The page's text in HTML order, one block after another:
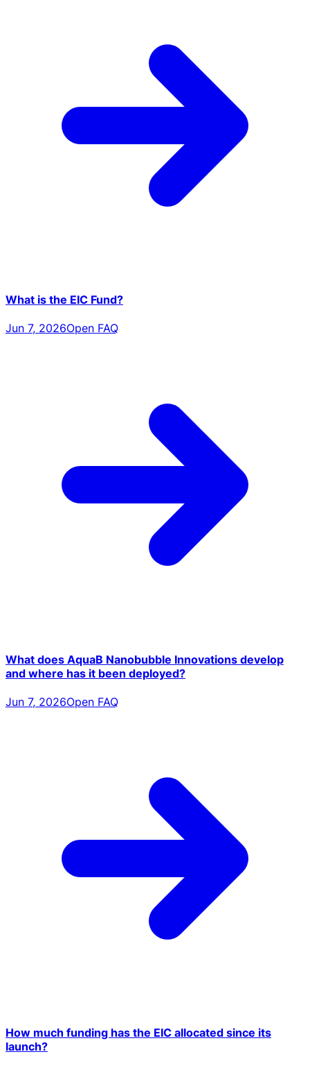
What is the EIC Fund?
Jun 7, 2026Open FAQ
What does AquaB Nanobubble Innovations develop
and where has it been deployed?
Jun 7, 2026Open FAQ
How much funding has the EIC allocated since its
launch?